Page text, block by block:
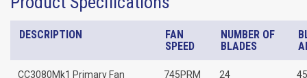
DESCRIPTION
FAN
SPEED
NUMBER OF
BLADES
CC3080Mk1 Primary Fan
745PRM
24